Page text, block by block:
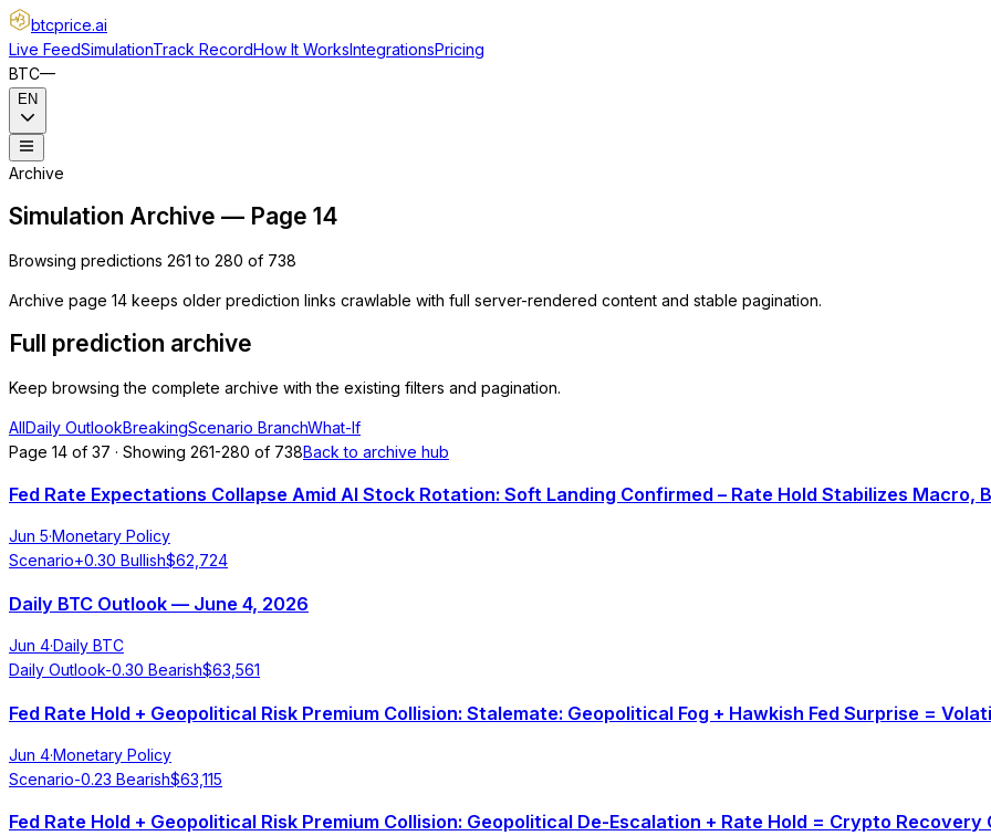
btcprice.ai
Live FeedSimulationTrack RecordHow It WorksIntegrationsPricing
BTC—
EN
Archive
Simulation Archive — Page 14
Browsing predictions 261 to 280 of 738
Archive page 14 keeps older prediction links crawlable with full server-rendered content and stable pagination.
Full prediction archive
Keep browsing the complete archive with the existing filters and pagination.
AllDaily OutlookBreakingScenario BranchWhat-If
Page 14 of 37 · Showing 261-280 of 738Back to archive hub
Fed Rate Expectations Collapse Amid AI Stock Rotation: Soft Landing Confirmed – Rate Hold Stabilizes Macro,
Jun 5·Monetary Policy
Scenario+0.30 Bullish$62,724
Daily BTC Outlook — June 4, 2026
Jun 4·Daily BTC
Daily Outlook-0.30 Bearish$63,561
Fed Rate Hold + Geopolitical Risk Premium Collision: Stalemate: Geopolitical Fog + Hawkish Fed Surprise =
Jun 4·Monetary Policy
Scenario-0.23 Bearish$63,115
Fed Rate Hold + Geopolitical Risk Premium Collision: Geopolitical De-Escalation + Rate Hold = Crypto